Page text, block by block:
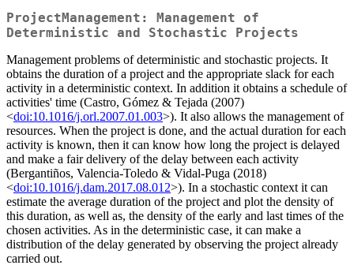
ProjectManagement: Management of
Deterministic and Stochastic Projects
Management problems of deterministic and stochastic projects. It
obtains the duration of a project and the appropriate slack for each
activity in a deterministic context. In addition it obtains a schedule of
activities' time (Castro, Gómez & Tejada (2007)
<doi:10.1016/j.orl.2007.01.003>). It also allows the management of
resources. When the project is done, and the actual duration for each
activity is known, then it can know how long the project is delayed
and make a fair delivery of the delay between each activity
(Bergantiños, Valencia-Toledo & Vidal-Puga (2018)
<doi:10.1016/j.dam.2017.08.012>). In a stochastic context it can
estimate the average duration of the project and plot the density of
this duration, as well as, the density of the early and last times of the
chosen activities. As in the deterministic case, it can make a
distribution of the delay generated by observing the project already
carried out.